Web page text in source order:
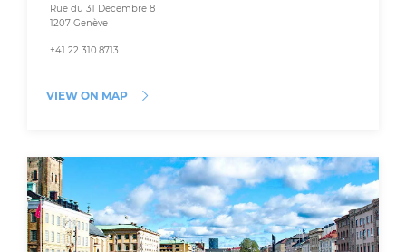
Rue du 31 Decembre 8
1207 Genève
+41 22 310.8713
VIEW ON MAP